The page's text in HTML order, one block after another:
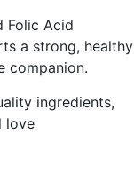
Folic Acid
a strong, healthy
companion.
ingredients,
love